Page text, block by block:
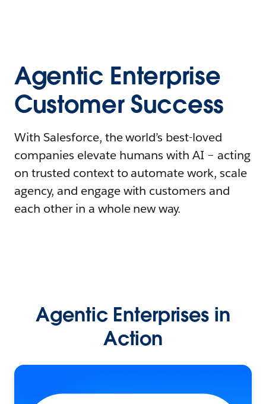
Agentic Enterprise
Customer Success
With Salesforce, the world’s best-loved
companies elevate humans with AI – acting
on trusted context to automate work, scale
agency, and engage with customers and
each other in a whole new way.
Agentic Enterprises in
Action